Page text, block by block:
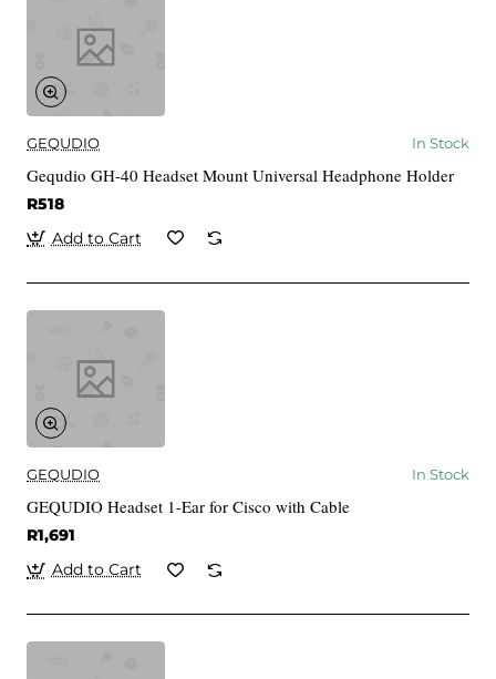
GEQUDIO In Stock
Gequdio GH-40 Headset Mount Universal Headphone Holder
R518
Add to Cart
GEQUDIO In Stock
GEQUDIO Headset 1-Ear for Cisco with Cable
R1,691
Add to Cart